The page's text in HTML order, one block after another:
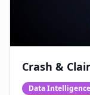
Crash &
Data